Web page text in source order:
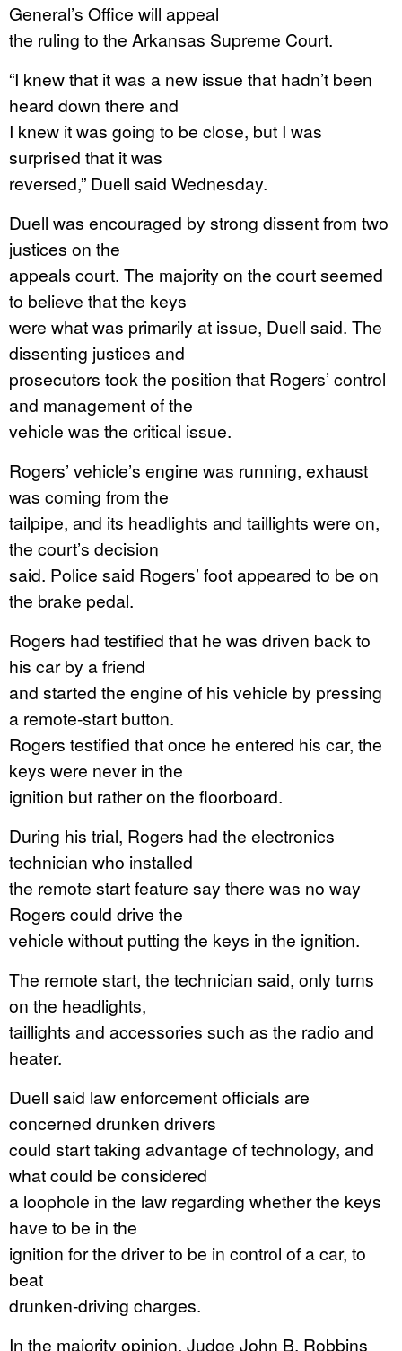
General’s Office will appeal
the ruling to the Arkansas Supreme Court.
“I knew that it was a new issue that hadn’t been
heard down there and
I knew it was going to be close, but I was
surprised that it was
reversed,” Duell said Wednesday.
Duell was encouraged by strong dissent from two
justices on the
appeals court. The majority on the court seemed
to believe that the keys
were what was primarily at issue, Duell said. The
dissenting justices and
prosecutors took the position that Rogers’ control
and management of the
vehicle was the critical issue.
Rogers’ vehicle’s engine was running, exhaust
was coming from the
tailpipe, and its headlights and taillights were on,
the court’s decision
said. Police said Rogers’ foot appeared to be on
the brake pedal.
Rogers had testified that he was driven back to
his car by a friend
and started the engine of his vehicle by pressing
a remote-start button.
Rogers testified that once he entered his car, the
keys were never in the
ignition but rather on the floorboard.
During his trial, Rogers had the electronics
technician who installed
the remote start feature say there was no way
Rogers could drive the
vehicle without putting the keys in the ignition.
The remote start, the technician said, only turns
on the headlights,
taillights and accessories such as the radio and
heater.
Duell said law enforcement officials are
concerned drunken drivers
could start taking advantage of technology, and
what could be considered
a loophole in the law regarding whether the keys
have to be in the
ignition for the driver to be in control of a car, to
beat
drunken-driving charges.
In the majority opinion, Judge John B. Robbins